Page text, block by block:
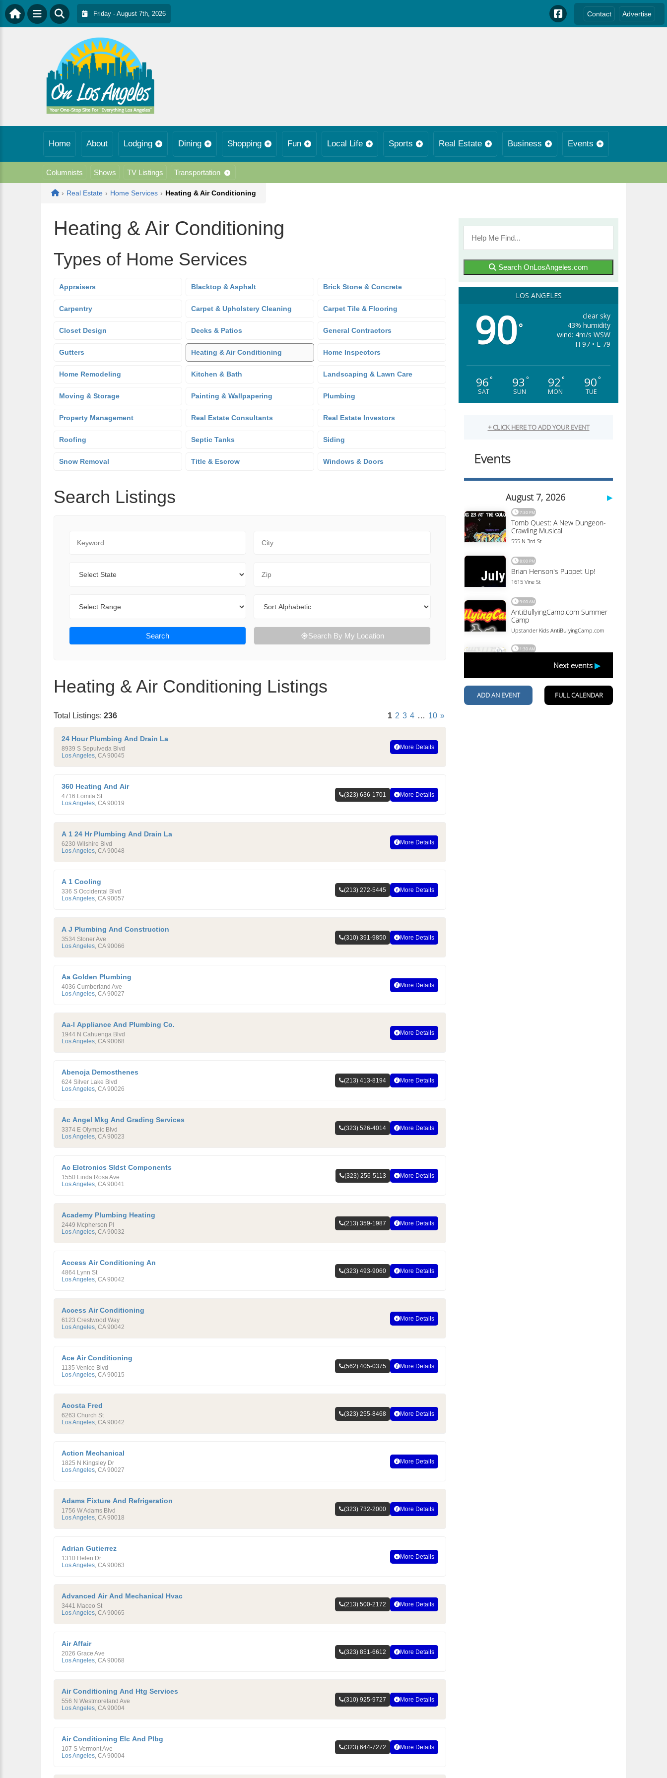
Friday - August 7th, 2026 Contact Advertise
Home About Lodging Dining Shopping Fun Local Life Sports Real Estate Business Events
Columnists Shows TV Listings Transportation
Home
› Real Estate › Home Services › Heating & Air Conditioning
Heating & Air Conditioning
Types of Home Services
Appraisers Blacktop & Asphalt Brick Stone & Concrete
Carpentry Carpet & Upholstery Cleaning Carpet Tile & Flooring
Closet Design Decks & Patios General Contractors
Gutters Heating & Air Conditioning Home Inspectors
Home Remodeling Kitchen & Bath Landscaping & Lawn Care
Moving & Storage Painting & Wallpapering Plumbing
Property Management Real Estate Consultants Real Estate Investors
Roofing Septic Tanks Siding
Snow Removal Title & Escrow Windows & Doors
Search Listings
Search Search By My Location
Heating & Air Conditioning Listings
Total Listings: 236 1 2 3 4 … 10 »
24 Hour Plumbing And Drain La
8939 S Sepulveda Blvd
Los Angeles, CA 90045
More Details
360 Heating And Air
4716 Lomita St
Los Angeles, CA 90019
(323) 636-1701 More Details
A 1 24 Hr Plumbing And Drain La
6230 Wilshire Blvd
Los Angeles, CA 90048
More Details
A 1 Cooling
336 S Occidental Blvd
Los Angeles, CA 90057
(213) 272-5445 More Details
A J Plumbing And Construction
3534 Stoner Ave
Los Angeles, CA 90066
(310) 391-9850 More Details
Aa Golden Plumbing
4036 Cumberland Ave
Los Angeles, CA 90027
More Details
Aa-I Appliance And Plumbing Co.
1944 N Cahuenga Blvd
Los Angeles, CA 90068
More Details
Abenoja Demosthenes
624 Silver Lake Blvd
Los Angeles, CA 90026
(213) 413-8194 More Details
Ac Angel Mkg And Grading Services
3374 E Olympic Blvd
Los Angeles, CA 90023
(323) 526-4014 More Details
Ac Elctronics Sldst Components
1550 Linda Rosa Ave
Los Angeles, CA 90041
(323) 256-5113 More Details
Academy Plumbing Heating
2449 Mcpherson Pl
Los Angeles, CA 90032
(213) 359-1987 More Details
Access Air Conditioning An
4864 Lynn St
Los Angeles, CA 90042
(323) 493-9060 More Details
Access Air Conditioning
6123 Crestwood Way
Los Angeles, CA 90042
More Details
Ace Air Conditioning
1135 Venice Blvd
Los Angeles, CA 90015
(562) 405-0375 More Details
Acosta Fred
6263 Church St
Los Angeles, CA 90042
(323) 255-8468 More Details
Action Mechanical
1825 N Kingsley Dr
Los Angeles, CA 90027
More Details
Adams Fixture And Refrigeration
1756 W Adams Blvd
Los Angeles, CA 90018
(323) 732-2000 More Details
Adrian Gutierrez
1310 Helen Dr
Los Angeles, CA 90063
More Details
Advanced Air And Mechanical Hvac
3441 Maceo St
Los Angeles, CA 90065
(213) 500-2172 More Details
Air Affair
2026 Grace Ave
Los Angeles, CA 90068
(323) 851-6612 More Details
Air Conditioning And Htg Services
556 N Westmoreland Ave
Los Angeles, CA 90004
(310) 925-9727 More Details
Air Conditioning Elc And Plbg
107 S Vermont Ave
Los Angeles, CA 90004
(323) 644-7272 More Details
Search OnLosAngeles.com
LOS ANGELES
90°
clear sky
43% humidity
wind: 4m/s WSW
H 97 • L 79
96°
SAT
93 °
SUN
92°
MON
90°
TUE